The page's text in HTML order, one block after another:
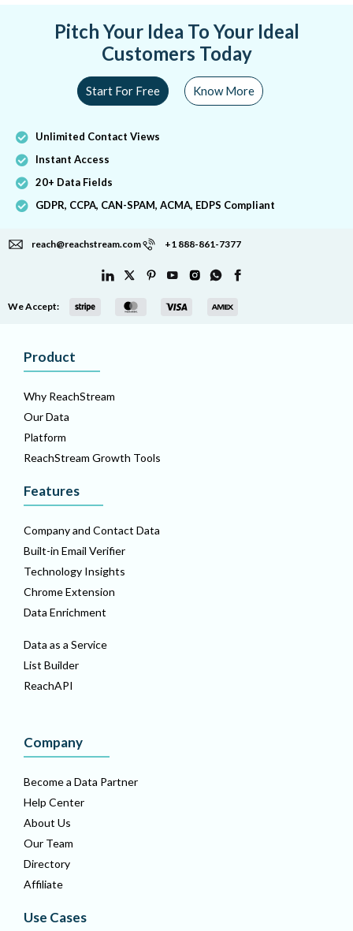
Pitch Your Idea To Your Ideal
Customers Today
Start For Free Know More
Unlimited Contact Views
Instant Access
20+ Data Fields
GDPR, CCPA, CAN-SPAM, ACMA, EDPS Compliant
reach@reachstream.com +1 888-861-7377
We Accept:
Product
Why ReachStream
Our Data
Platform
ReachStream Growth Tools
Features
Company and Contact Data
Built-in Email Verifier
Technology Insights
Chrome Extension
Data Enrichment
Data as a Service
List Builder
ReachAPI
Company
Become a Data Partner
Help Center
About Us
Our Team
Directory
Affiliate
Use Cases